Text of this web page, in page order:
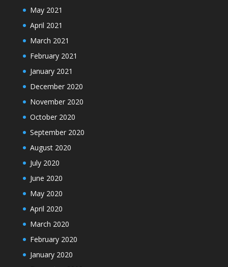
May 2021
April 2021
March 2021
February 2021
January 2021
December 2020
November 2020
October 2020
September 2020
August 2020
July 2020
June 2020
May 2020
April 2020
March 2020
February 2020
January 2020